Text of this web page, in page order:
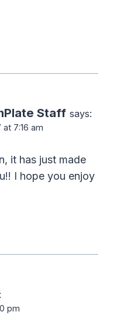
Staff says:
at 7:16 am
it has just made
I hope you enjoy
pm